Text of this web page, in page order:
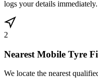
logs your details immediately.
2
Nearest Mobile Tyre
We locate the nearest